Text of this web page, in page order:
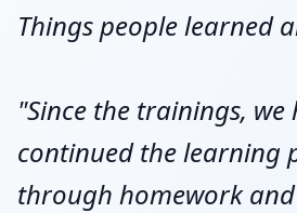
Things people learned
"Since the trainings, we
continued the learning
through homework and